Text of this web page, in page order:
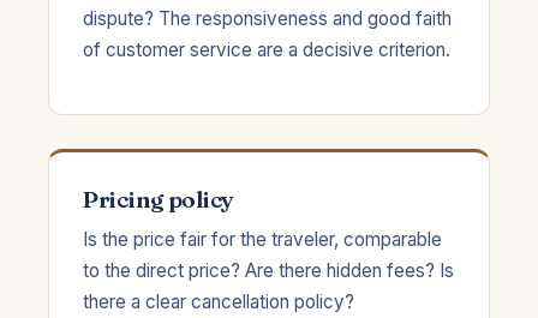
dispute? The responsiveness and good faith
of customer service are a decisive criterion.
Pricing policy
Is the price fair for the traveler, comparable
to the direct price? Are there hidden fees? Is
there a clear cancellation policy?